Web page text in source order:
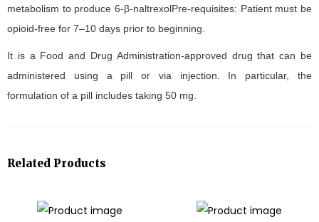
metabolism to produce 6-β-naltrexolPre-requisites: Patient must be
opioid-free for 7–10 days prior to beginning.
It is a Food and Drug Administration-approved drug that can be
administered using a pill or via injection. In particular, the
formulation of a pill includes taking 50 mg.
Related Products